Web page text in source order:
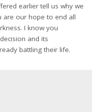
earlier tell us why we
our hope to end all
I know you
and its
battling their life.